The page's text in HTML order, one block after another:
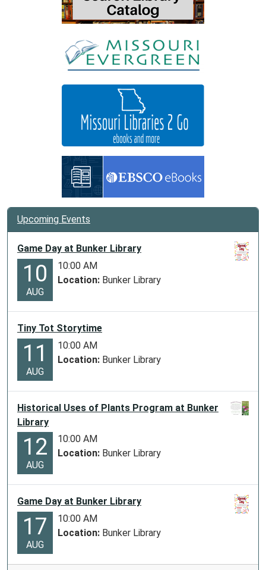
Upcoming Events
Game Day at Bunker Library
10
AUG
10:00 AM
Location: Bunker Library
Tiny Tot Storytime
11
AUG
10:00 AM
Location: Bunker Library
Historical Uses of Plants Program at Bunker
Library
12
AUG
10:00 AM
Location: Bunker Library
Game Day at Bunker Library
17
AUG
10:00 AM
Location: Bunker Library